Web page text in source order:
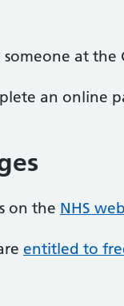
at the
an online
on the NHS
entitled to